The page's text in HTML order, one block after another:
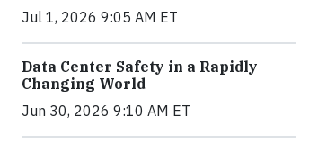
Jul 1, 2026 9:05 AM ET
Data Center Safety in a Rapidly
Changing World
Jun 30, 2026 9:10 AM ET